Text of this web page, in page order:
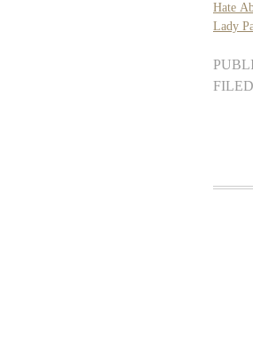
Hate
Lady